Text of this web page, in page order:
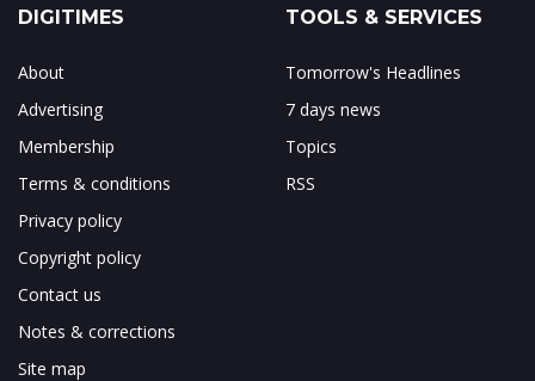
DIGITIMES
About
Advertising
Membership
Terms & conditions
Privacy policy
Copyright policy
Contact us
Notes & corrections
Site map
TOOLS & SERVICES
Tomorrow's Headlines
7 days news
Topics
RSS